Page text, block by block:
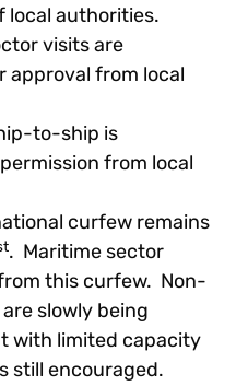
local authorities.
visits are
approval from local
to-ship is
from local
curfew remains
. Maritime sector
this curfew. Non-
slowly being
with limited capacity
still encouraged.